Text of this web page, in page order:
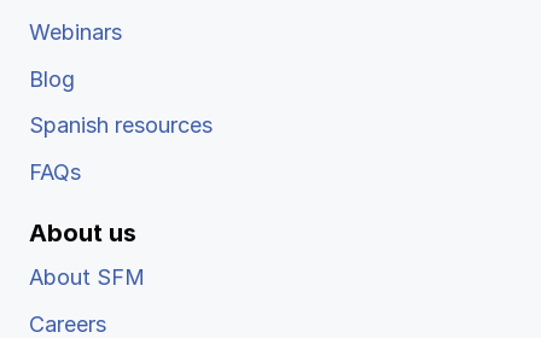
Webinars
Blog
Spanish resources
FAQs
About us
About SFM
Careers